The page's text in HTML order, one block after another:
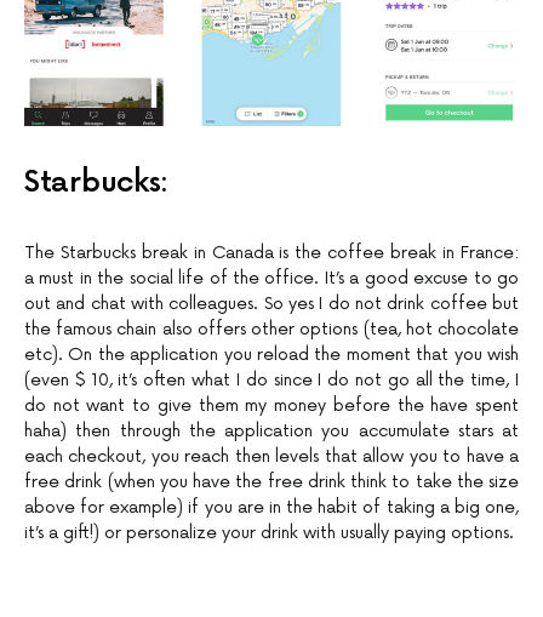
Starbucks:
The Starbucks break in Canada is the coffee break in France:
a must in the social life of the office. It’s a good excuse to go
out and chat with colleagues. So yes I do not drink coffee but
the famous chain also offers other options (tea, hot chocolate
etc). On the application you reload the moment that you wish
(even $ 10, it’s often what I do since I do not go all the time, I
do not want to give them my money before the have spent
haha) then through the application you accumulate stars at
each checkout, you reach then levels that allow you to have a
free drink (when you have the free drink think to take the size
above for example) if you are in the habit of taking a big one,
it’s a gift!) or personalize your drink with usually paying options.